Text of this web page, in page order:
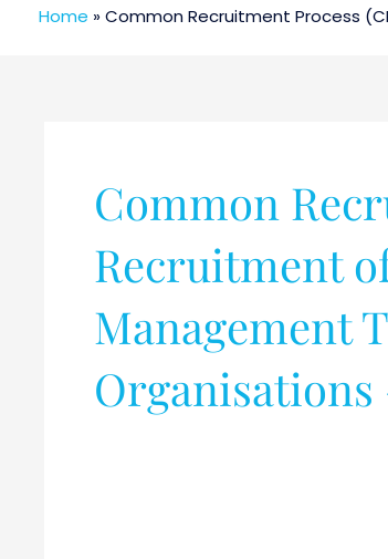
Home »Common Recruitment Process
Common
Recruitment
Management
Organisations